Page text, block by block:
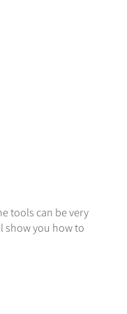
tools can be very
show you how to